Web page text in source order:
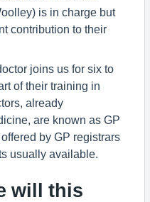
is in charge but
contribution to their
joins us for six to
of their training in
already
are known as GP
by GP registrars
usually available.
will this